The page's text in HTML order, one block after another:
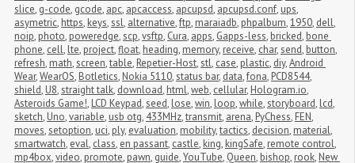
slice, g-code, gcode, apc, apcaccess, apcupsd, apcupsd.conf, ups,
asymetric, https, keys,ssl, alternative,ftp, maraiadb, phpalbum,1950, dell,
noip, photo, poweredge,scp,vsftp, Cura, apps, Gapps-less, bricked, bone
phone, cell, lte, project,float, heading, memory, receive, char,send, button,
refresh, math,screen,table, Repetier-Host,stl, case, plastic, diy,Android
Wear,WearOS, Botletics, Nokia 5110,status bar, data,fona, PCD8544,
shield, U8,straight talk, download, html,web, cellular, Hologram.io,
Asteroids Game!, LCD Keypad,seed, lose,win, loop,while,storyboard, lcd,
sketch, Uno,variable, usb otg, 433MHz,transmit, arena, PyChess, FEN,
moves,setoption, uci, ply, evaluation, mobility,tactics, decision, material,
smartwatch, eval, class, en passant, castle, king, kingSafe, remote control,
mp4box,video, promote, pawn, guide,YouTube, Queen, bishop, rook, New